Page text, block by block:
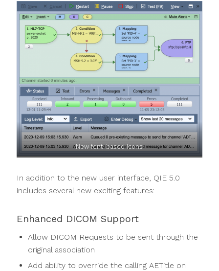
New font-based icons
In addition to the new user interface, QIE 5.0
includes several new exciting features:
Enhanced DICOM Support
Allow DICOM Requests to be sent through the
original association
Add ability to override the calling AETitle on